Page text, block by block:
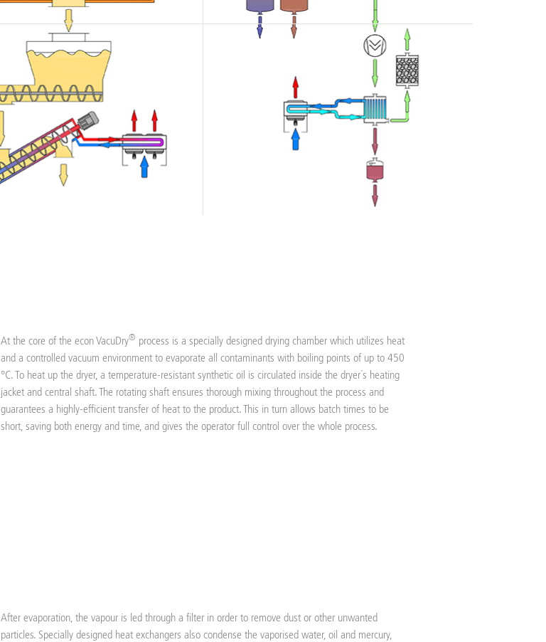
At the core of the econ VacuDry® process is a specially designed drying chamber which utilizes heat
and a controlled vacuum environment to evaporate all contaminants with boiling points of up to 450
°C. To heat up the dryer, a temperature-resistant synthetic oil is circulated inside the dryer´s heating
jacket and central shaft. The rotating shaft ensures thorough mixing throughout the process and
guarantees a highly-efficient transfer of heat to the product. This in turn allows batch times to be
short, saving both energy and time, and gives the operator full control over the whole process.
After evaporation, the vapour is led through a filter in order to remove dust or other unwanted
particles. Specially designed heat exchangers also condense the vaporised water, oil and mercury,